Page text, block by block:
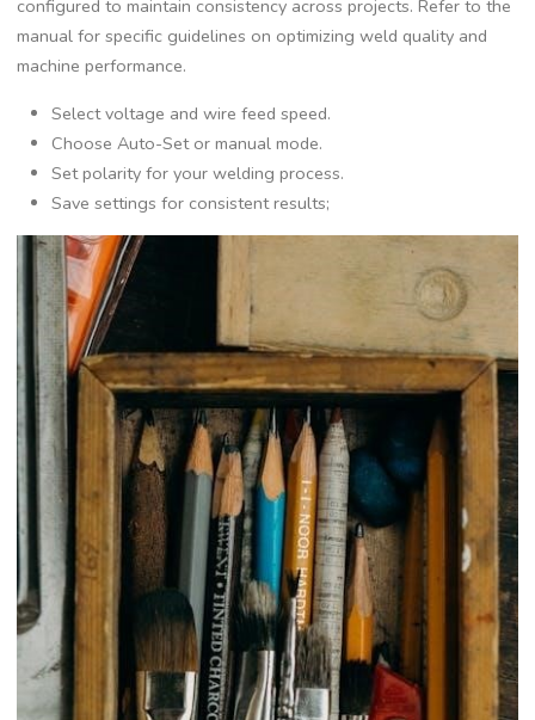
configured to maintain consistency across projects. Refer to the
manual for specific guidelines on optimizing weld quality and
machine performance.
Select voltage and wire feed speed.
Choose Auto-Set or manual mode.
Set polarity for your welding process.
Save settings for consistent results;